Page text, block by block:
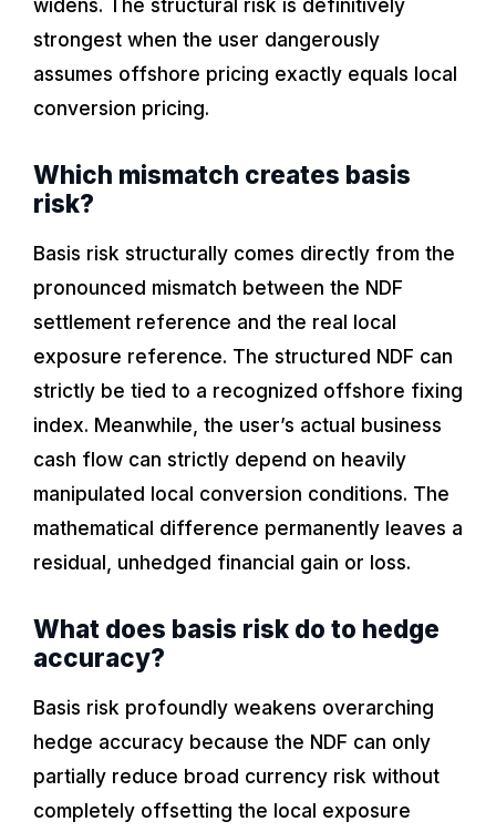
widens. The structural risk is definitively
strongest when the user dangerously
assumes offshore pricing exactly equals local
conversion pricing.
Which mismatch creates basis
risk?
Basis risk structurally comes directly from the
pronounced mismatch between the NDF
settlement reference and the real local
exposure reference. The structured NDF can
strictly be tied to a recognized offshore fixing
index. Meanwhile, the user’s actual business
cash flow can strictly depend on heavily
manipulated local conversion conditions. The
mathematical difference permanently leaves a
residual, unhedged financial gain or loss.
What does basis risk do to hedge
accuracy?
Basis risk profoundly weakens overarching
hedge accuracy because the NDF can only
partially reduce broad currency risk without
completely offsetting the local exposure